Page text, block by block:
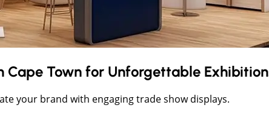
Cape Town for Unforgettable
your brand with engaging trade show displays.